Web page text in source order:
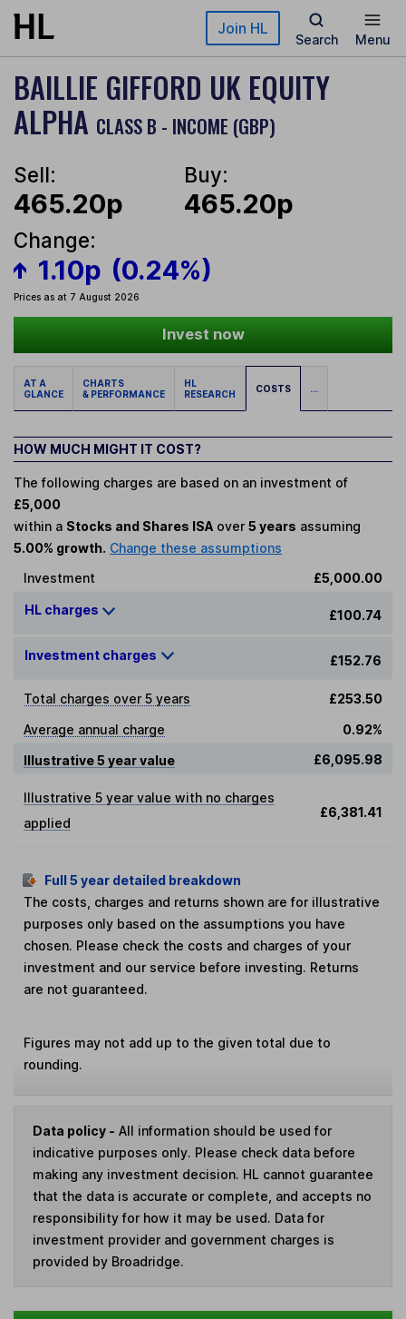
Skip to main content Join HL
Search Menu
BAILLIE GIFFORD UK EQUITY
ALPHA CLASS B - INCOME (GBP)
Sell:
465.20p
Buy:
465.20p
Change:
1.10p (0.24%)
Prices as at 7 August 2026
Invest now
AT A
GLANCE
CHARTS
& PERFORMANCE
HL
RESEARCH
COSTS ...
HOW MUCH MIGHT IT COST?
The following charges are based on an investment of
£5,000
within a Stocks and Shares ISA over 5 years assuming
5.00% growth. Change these assumptions
Investment
£5,000.00
HL charges £100.74
Investment charges £152.76
Total charges over 5 years
£253.50
Average annual charge
0.92%
Illustrative 5 year value
£6,095.98
Illustrative 5 year value with no charges
applied
£6,381.41
Full 5 year detailed breakdown
The costs, charges and returns shown are for illustrative
purposes only based on the assumptions you have
chosen. Please check the costs and charges of your
investment and our service before investing. Returns
are not guaranteed.
Figures may not add up to the given total due to
rounding.
Data policy - All information should be used for
indicative purposes only. Please check data before
making any investment decision. HL cannot guarantee
that the data is accurate or complete, and accepts no
responsibility for how it may be used. Data for
investment provider and government charges is
provided by Broadridge.